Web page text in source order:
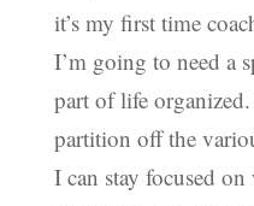
it’s my first time
I’m going to need a
part of life
partition off the
I can stay focused on